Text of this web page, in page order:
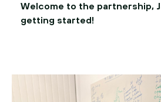
Welcome to the partnership,
getting started!